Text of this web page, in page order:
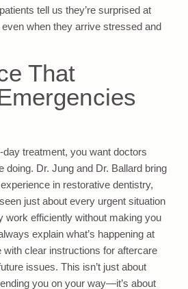
tell us they’re surprised at
when they arrive stressed and
That
treatment, you want doctors
doing. Dr. Jung and Dr. Ballard bring
in restorative dentistry,
just about every urgent situation
work efficiently without making you
explain what’s happening at
with clear instructions for aftercare
issues. This isn’t just about
you on your way—it’s about